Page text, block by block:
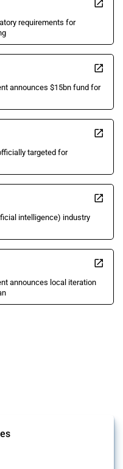
requirements for
announces $15bn fund for
targeted for
intelligence) industry
announces local iteration